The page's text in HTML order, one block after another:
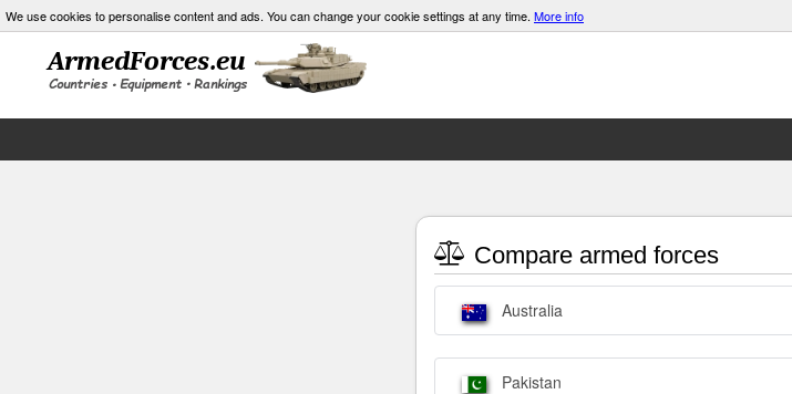
We use cookies to personalise content and ads. You can change your cookie settings at any time. More info
Compare armed forces
Australia
Pakistan